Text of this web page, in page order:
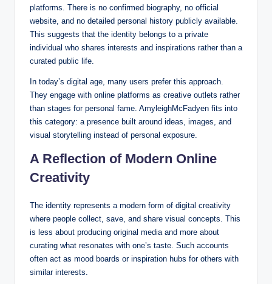
platforms. There is no confirmed biography, no official
website, and no detailed personal history publicly available.
This suggests that the identity belongs to a private
individual who shares interests and inspirations rather than a
curated public life.
In today’s digital age, many users prefer this approach.
They engage with online platforms as creative outlets rather
than stages for personal fame. AmyleighMcFadyen fits into
this category: a presence built around ideas, images, and
visual storytelling instead of personal exposure.
A Reflection of Modern Online
Creativity
The identity represents a modern form of digital creativity
where people collect, save, and share visual concepts. This
is less about producing original media and more about
curating what resonates with one’s taste. Such accounts
often act as mood boards or inspiration hubs for others with
similar interests.